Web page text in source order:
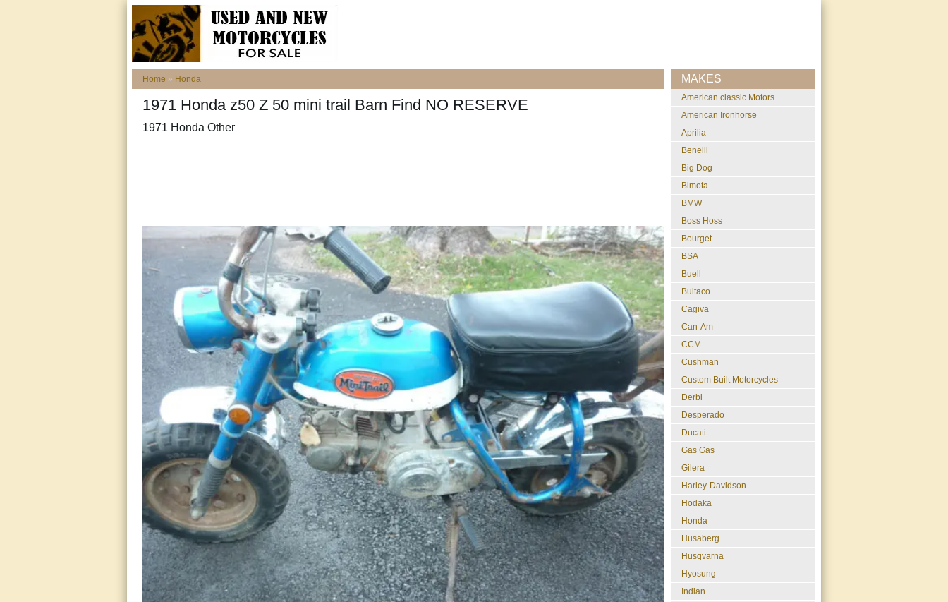
Home » Honda
1971 Honda z50 Z 50 mini trail Barn Find NO RESERVE
1971 Honda Other
MAKES
American classic Motors
American Ironhorse
Aprilia
Benelli
Big Dog
Bimota
BMW
Boss Hoss
Bourget
BSA
Buell
Bultaco
Cagiva
Can-Am
CCM
Cushman
Custom Built Motorcycles
Derbi
Desperado
Ducati
Gas Gas
Gilera
Harley-Davidson
Hodaka
Honda
Husaberg
Husqvarna
Hyosung
Indian